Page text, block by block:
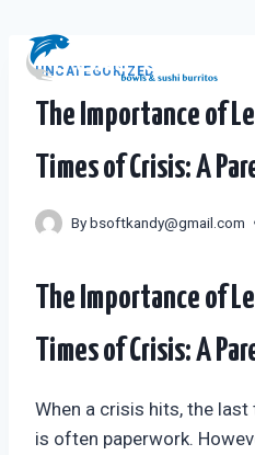
contentUNCATEGORIZED
The Importance of
Times of Crisis: A
Bybsoftkandy@gmail.com
The Importance of
Times of Crisis: A
When a crisis hits, the last
is often paperwork.